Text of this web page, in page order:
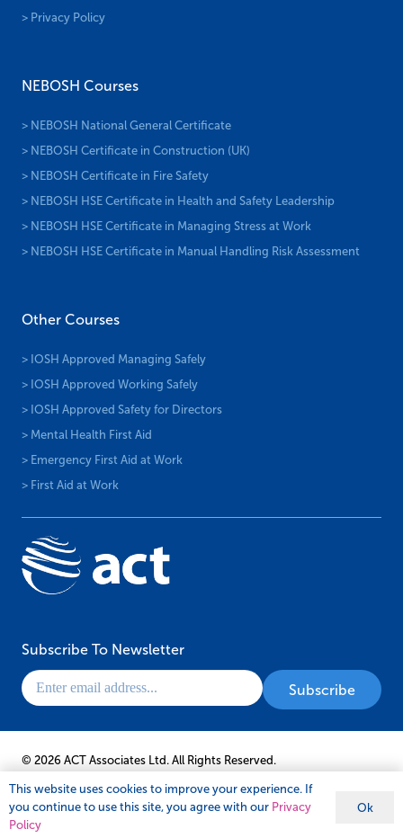
> Privacy Policy
NEBOSH Courses
> NEBOSH National General Certificate
> NEBOSH Certificate in Construction (UK)
> NEBOSH Certificate in Fire Safety
> NEBOSH HSE Certificate in Health and Safety Leadership
> NEBOSH HSE Certificate in Managing Stress at Work
> NEBOSH HSE Certificate in Manual Handling Risk Assessment
Other Courses
> IOSH Approved Managing Safely
> IOSH Approved Working Safely
> IOSH Approved Safety for Directors
> Mental Health First Aid
> Emergency First Aid at Work
> First Aid at Work
Subscribe To Newsletter
© 2026 ACT Associates Ltd. All Rights Reserved.
This website uses cookies to improve your experience. If
you continue to use this site, you agree with our Privacy
Policy
Ok